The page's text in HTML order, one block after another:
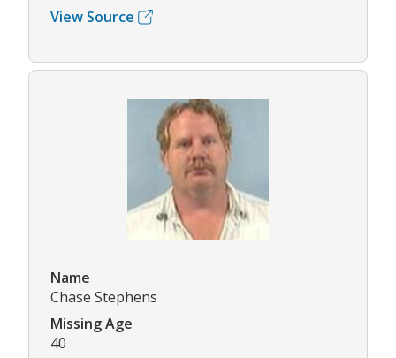
View Source
Name
Chase Stephens
Missing Age
40